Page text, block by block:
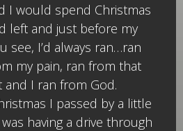
I would spend Christmas
left and just before my
see, I’d always ran…ran
my pain, ran from that
I ran from God.
I passed by a little
having a drive through